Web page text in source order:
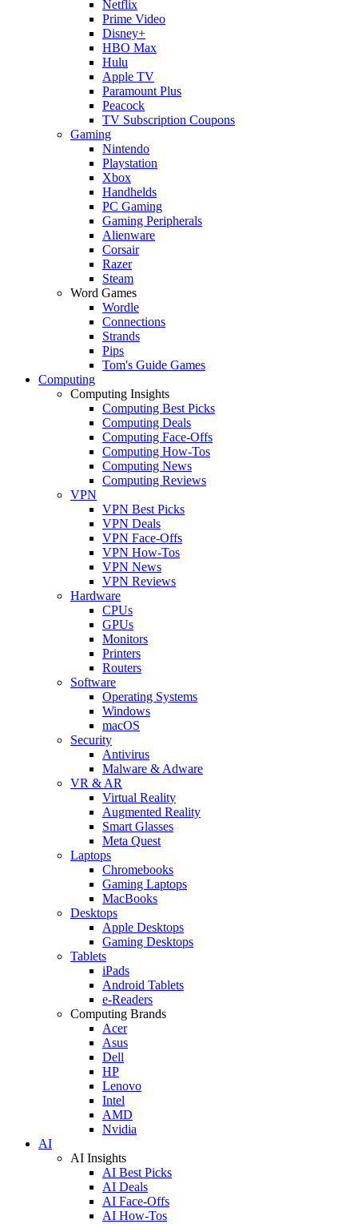
Netflix
Prime Video
Disney+
HBO Max
Hulu
Apple TV
Paramount Plus
Peacock
TV Subscription Coupons
Gaming
Nintendo
Playstation
Xbox
Handhelds
PC Gaming
Gaming Peripherals
Alienware
Corsair
Razer
Steam
Word Games
Wordle
Connections
Strands
Pips
Tom's Guide Games
Computing
Computing Insights
Computing Best Picks
Computing Deals
Computing Face-Offs
Computing How-Tos
Computing News
Computing Reviews
VPN
VPN Best Picks
VPN Deals
VPN Face-Offs
VPN How-Tos
VPN News
VPN Reviews
Hardware
CPUs
GPUs
Monitors
Printers
Routers
Software
Operating Systems
Windows
macOS
Security
Antivirus
Malware & Adware
VR & AR
Virtual Reality
Augmented Reality
Smart Glasses
Meta Quest
Laptops
Chromebooks
Gaming Laptops
MacBooks
Desktops
Apple Desktops
Gaming Desktops
Tablets
iPads
Android Tablets
e-Readers
Computing Brands
Acer
Asus
Dell
HP
Lenovo
Intel
AMD
Nvidia
AI
AI Insights
AI Best Picks
AI Deals
AI Face-Offs
AI How-Tos